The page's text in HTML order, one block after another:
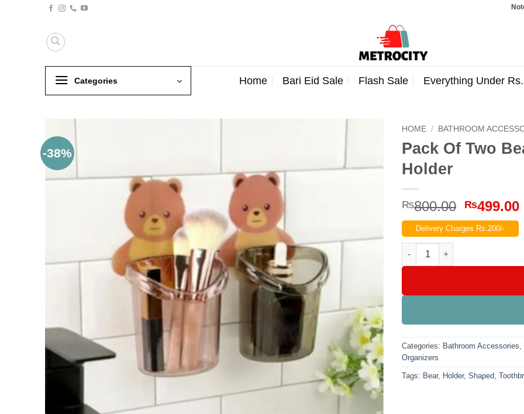
Note:
Categories Home Bari Eid Sale Flash Sale Everything Under
-38%
HOME / BATHROOM
Pack Of Two
Holder
₨800.00 Original
price
was:
₨499.00
Delivery Charges Rs.200/-
Pack Of Two Bear Shaped
Categories: Bathroom Accessories
Organizers
Tags: Bear, Holder, Shaped